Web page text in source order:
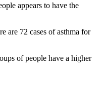
appears to have the
are 72 cases of asthma for
of people have a higher